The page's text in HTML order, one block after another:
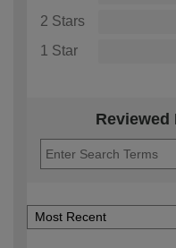
2 Stars
1 Star
Reviewed